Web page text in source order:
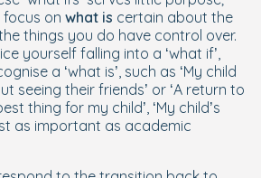
on what is certain about the
things you do have control over.
yourself falling into a ‘what if’,
a ‘what is’, such as ‘My child
seeing their friends’ or ‘A return to
thing for my child’, ‘My child’s
as important as academic